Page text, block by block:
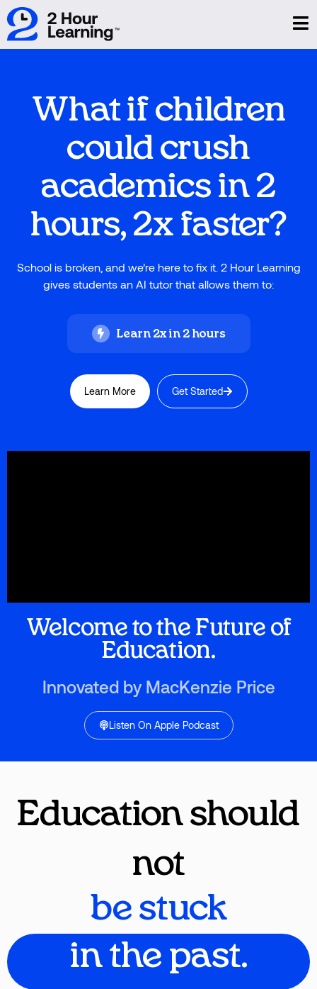
What if children
could crush
academics in 2
hours, 2x faster?
School is broken, and we’re here to fix it. 2 Hour Learning
gives students an AI tutor that allows them to:
Learn 2x in 2 hours
Learn More Get Started
Welcome to the Future of
Education.
Innovated by MacKenzie Price
Listen On Apple Podcast
Education should
not
be stuck
in the past.